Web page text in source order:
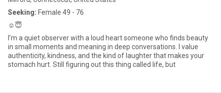
Seeking: Female 49 - 76
☺️😇
I’m a quiet observer with a loud heart someone who finds beauty
in small moments and meaning in deep conversations. I value
authenticity, kindness, and the kind of laughter that makes your
stomach hurt. Still figuring out this thing called life, but